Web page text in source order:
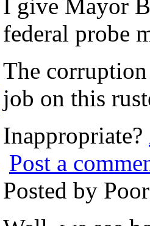
I give Mayor
federal probe
The
job on this
Inappropriate?
Post a
Posted by